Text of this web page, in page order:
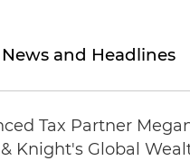
and Headlines
Tax Partner
Knight's Global